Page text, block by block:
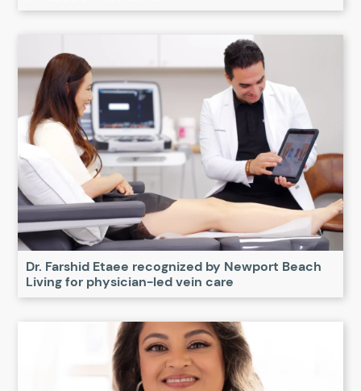
Dr. Farshid Etaee recognized by Newport Beach
Living for physician-led vein care